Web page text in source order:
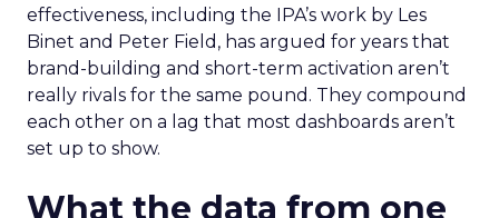
effectiveness, including the IPA’s work by Les
Binet and Peter Field, has argued for years that
brand-building and short-term activation aren’t
really rivals for the same pound. They compound
each other on a lag that most dashboards aren’t
set up to show.
What the data from one